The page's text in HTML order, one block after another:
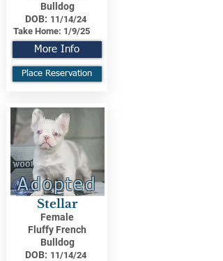
Bulldog
DOB: 11/14/24
Take Home: 1/9/25
More Info
Place Reservation
Adopted
Stellar
Female
Fluffy French
Bulldog
DOB: 11/14/24